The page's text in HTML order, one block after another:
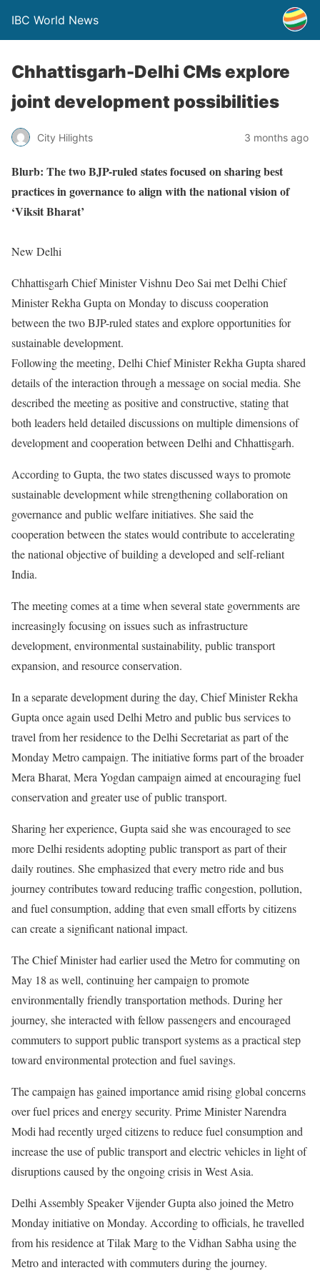
IBC World News
Chhattisgarh-Delhi CMs explore
joint development possibilities
City Hilights 3 months ago
Blurb: The two BJP-ruled states focused on sharing best
practices in governance to align with the national vision of
‘Viksit Bharat’
New Delhi
Chhattisgarh Chief Minister Vishnu Deo Sai met Delhi Chief
Minister Rekha Gupta on Monday to discuss cooperation
between the two BJP-ruled states and explore opportunities for
sustainable development.
Following the meeting, Delhi Chief Minister Rekha Gupta shared
details of the interaction through a message on social media. She
described the meeting as positive and constructive, stating that
both leaders held detailed discussions on multiple dimensions of
development and cooperation between Delhi and Chhattisgarh.
According to Gupta, the two states discussed ways to promote
sustainable development while strengthening collaboration on
governance and public welfare initiatives. She said the
cooperation between the states would contribute to accelerating
the national objective of building a developed and self-reliant
India.
The meeting comes at a time when several state governments are
increasingly focusing on issues such as infrastructure
development, environmental sustainability, public transport
expansion, and resource conservation.
In a separate development during the day, Chief Minister Rekha
Gupta once again used Delhi Metro and public bus services to
travel from her residence to the Delhi Secretariat as part of the
Monday Metro campaign. The initiative forms part of the broader
Mera Bharat, Mera Yogdan campaign aimed at encouraging fuel
conservation and greater use of public transport.
Sharing her experience, Gupta said she was encouraged to see
more Delhi residents adopting public transport as part of their
daily routines. She emphasized that every metro ride and bus
journey contributes toward reducing traffic congestion, pollution,
and fuel consumption, adding that even small efforts by citizens
can create a significant national impact.
The Chief Minister had earlier used the Metro for commuting on
May 18 as well, continuing her campaign to promote
environmentally friendly transportation methods. During her
journey, she interacted with fellow passengers and encouraged
commuters to support public transport systems as a practical step
toward environmental protection and fuel savings.
The campaign has gained importance amid rising global concerns
over fuel prices and energy security. Prime Minister Narendra
Modi had recently urged citizens to reduce fuel consumption and
increase the use of public transport and electric vehicles in light of
disruptions caused by the ongoing crisis in West Asia.
Delhi Assembly Speaker Vijender Gupta also joined the Metro
Monday initiative on Monday. According to officials, he travelled
from his residence at Tilak Marg to the Vidhan Sabha using the
Metro and interacted with commuters during the journey.